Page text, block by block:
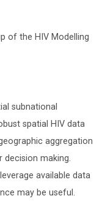
of the HIV Modelling
subnational
spatial HIV data
aggregation
making.
available data
may be useful.